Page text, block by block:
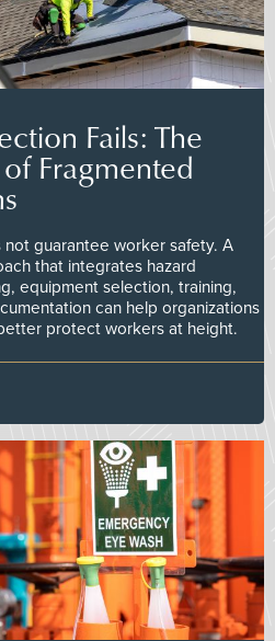
Fails: The
Fragmented
guarantee worker safety. A
that integrates hazard
equipment selection, training,
can help organizations
protect workers at height.